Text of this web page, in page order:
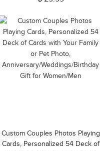
Tennis Lovers/Sports Lovers
Custom Couples Photos Playing
Cards, Personalized 54 Deck of